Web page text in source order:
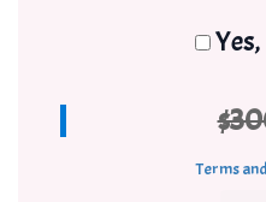
Terms